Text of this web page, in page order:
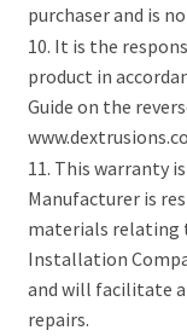
purchaser and is
10. It is the
product in
Guide on the
11. This warranty
Manufacturer is
materials relating
Installation
and will facilitate
repairs.